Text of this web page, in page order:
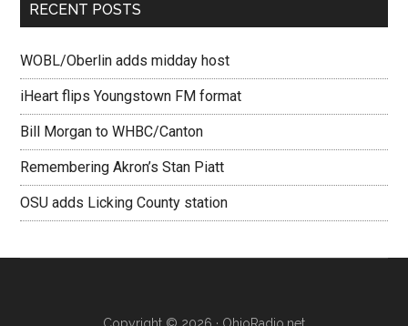
RECENT POSTS
WOBL/Oberlin adds midday host
iHeart flips Youngstown FM format
Bill Morgan to WHBC/Canton
Remembering Akron’s Stan Piatt
OSU adds Licking County station